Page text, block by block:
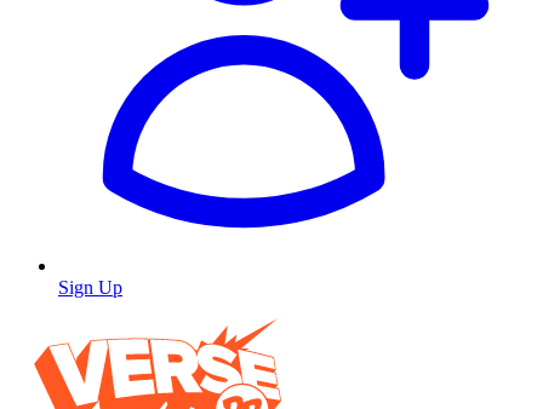
Sign Up